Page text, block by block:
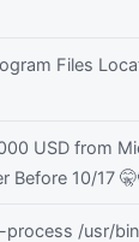
Files
USD from
Before 10/17
process /usr/